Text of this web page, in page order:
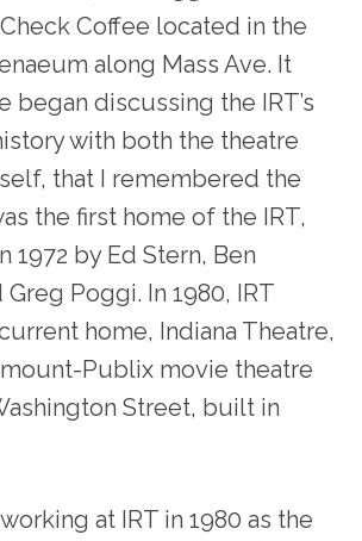
Coffee located in the
along Mass Ave. It
began discussing the IRT’s
with both the theatre
that I remembered the
the first home of the IRT,
by Ed Stern, Ben
Poggi. In 1980, IRT
home, Indiana Theatre,
Publix movie theatre
Street, built in
at IRT in 1980 as the